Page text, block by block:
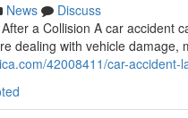
News
Discuss
a Collision A car
dealing with vehicle damage,
42008411/car-